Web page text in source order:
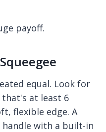
payoff.
equal. Look for
at least 6
flexible edge. A
with a built-in